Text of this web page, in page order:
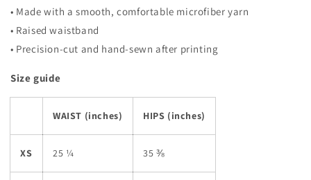
• Made with a smooth, comfortable microfiber yarn
• Raised waistband
• Precision-cut and hand-sewn after printing
Size guide
WAIST (inches) HIPS (inches)
XS 25 ¼ 35 ⅜